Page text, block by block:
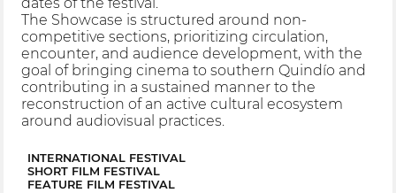
The Showcase is structured around non-
competitive sections, prioritizing circulation,
encounter, and audience development, with the
goal of bringing cinema to southern Quindío and
contributing in a sustained manner to the
reconstruction of an active cultural ecosystem
around audiovisual practices.
INTERNATIONAL FESTIVAL
SHORT FILM FESTIVAL
FEATURE FILM FESTIVAL